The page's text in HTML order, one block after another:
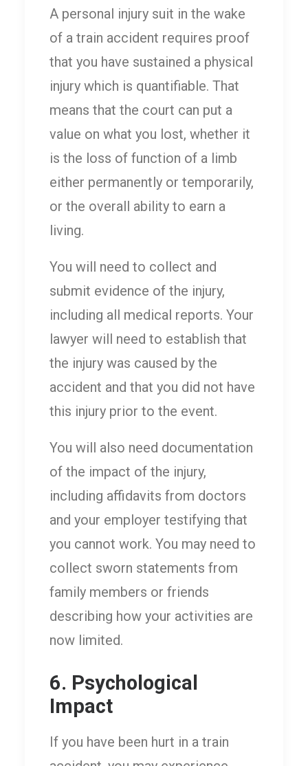
A personal injury suit in the wake
of a train accident requires proof
that you have sustained a physical
injury which is quantifiable. That
means that the court can put a
value on what you lost, whether it
is the loss of function of a limb
either permanently or temporarily,
or the overall ability to earn a
living.
You will need to collect and
submit evidence of the injury,
including all medical reports. Your
lawyer will need to establish that
the injury was caused by the
accident and that you did not have
this injury prior to the event.
You will also need documentation
of the impact of the injury,
including affidavits from doctors
and your employer testifying that
you cannot work. You may need to
collect sworn statements from
family members or friends
describing how your activities are
now limited.
6. Psychological
Impact
If you have been hurt in a train